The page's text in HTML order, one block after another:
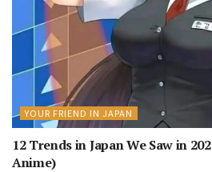
YOUR FRIEND IN JAPAN
12 Trends in Japan We Saw in
Anime)